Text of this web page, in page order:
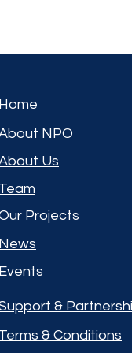
Home
NPO
Us
Team
Projects
News
Events
&
Terms & Conditions